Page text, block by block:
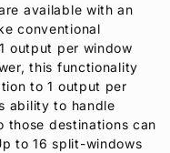
available with an
conventional
output per window
this functionality
to 1 output per
ability to handle
those destinations can
to 16 split-windows